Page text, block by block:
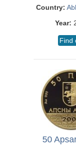
Country:
Year:
Find
50